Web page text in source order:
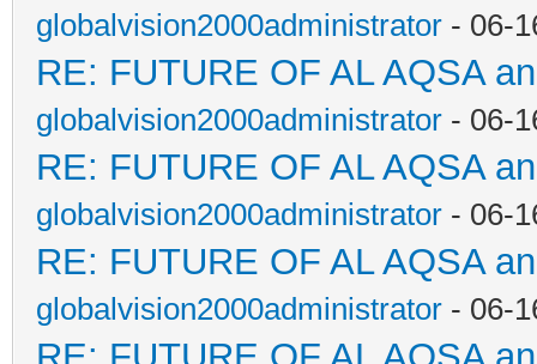
globalvision2000administrator - 06-
RE: FUTURE OF AL AQSA
globalvision2000administrator - 06-
RE: FUTURE OF AL AQSA
globalvision2000administrator - 06-
RE: FUTURE OF AL AQSA
globalvision2000administrator - 06-